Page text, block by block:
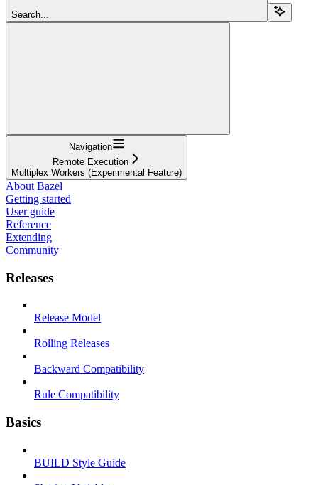
Search...
Navigation
Remote Execution
Multiplex Workers (Experimental Feature)
About Bazel
Getting started
User guide
Reference
Extending
Community
Releases
Release Model
Rolling Releases
Backward Compatibility
Rule Compatibility
Basics
BUILD Style Guide